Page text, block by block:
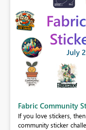
Fabric Community
If you love stickers,
community sticker